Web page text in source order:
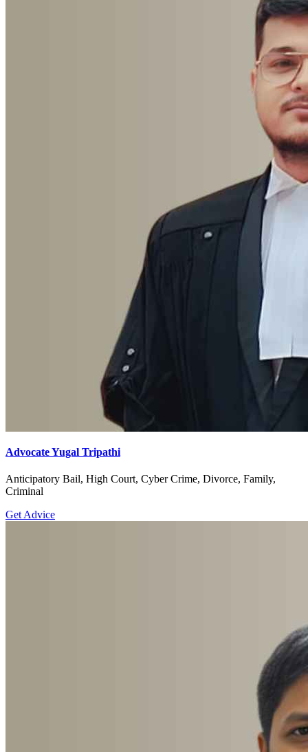
Advocate Yugal Tripathi
Anticipatory Bail, High Court, Cyber Crime, Divorce, Family,
Criminal
Get Advice